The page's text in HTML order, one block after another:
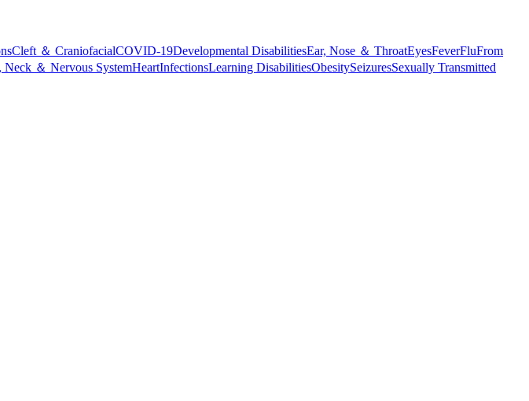
Cleft ＆ CraniofacialCOVID-19Developmental DisabilitiesEar, Nose ＆ ThroatEyesFeverFluFrom
Neck ＆ Nervous SystemHeartInfectionsLearning DisabilitiesObesitySeizuresSexually Transmitted